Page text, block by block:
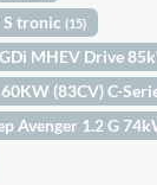
S tronic(15)
MHEV Drive
(83CV) C-
Avenger 1.2 G